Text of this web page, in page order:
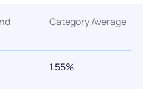
Category Average
1.55%